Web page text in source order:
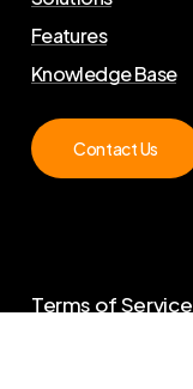
Features
Knowledge Base
Contact Us
Terms of Service